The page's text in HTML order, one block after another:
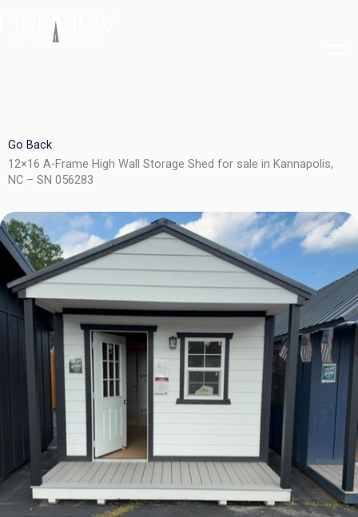
Go Back
12×16 A-Frame High Wall Storage Shed for sale in Kannapolis,
NC – SN 056283